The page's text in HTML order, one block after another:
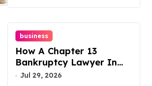
business
How A Chapter 13
Bankruptcy Lawyer In
Austin Handles Mortgage
Jul 29, 2026